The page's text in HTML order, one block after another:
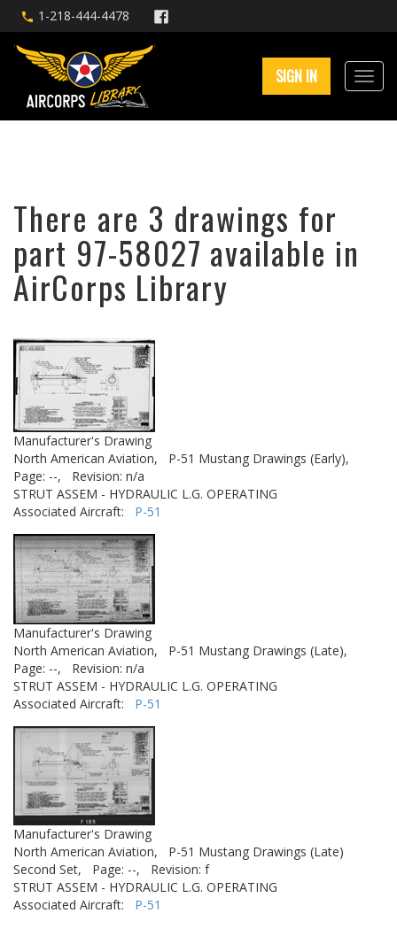
1-218-444-4478
SIGN IN
There are 3 drawings for
part 97-58027 available in
AirCorps Library
Manufacturer's Drawing
North American Aviation,
P-51 Mustang Drawings (Early),
Page: --,
Revision: n/a
STRUT ASSEM - HYDRAULIC L.G. OPERATING
Associated Aircraft: P-51
Manufacturer's Drawing
North American Aviation,
P-51 Mustang Drawings (Late),
Page: --,
Revision: n/a
STRUT ASSEM - HYDRAULIC L.G. OPERATING
Associated Aircraft: P-51
Manufacturer's Drawing
North American Aviation,
P-51 Mustang Drawings (Late)
Second Set,
Page: --,
Revision: f
STRUT ASSEM - HYDRAULIC L.G. OPERATING
Associated Aircraft: P-51